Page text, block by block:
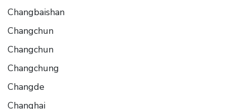
Changbaishan
Changchun
Changchun
Changchung
Changde
Changhai